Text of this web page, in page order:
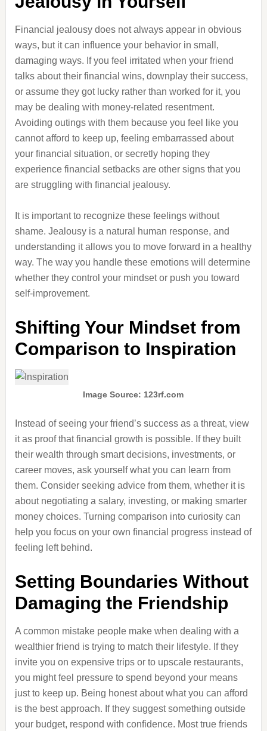
Financial jealousy does not always appear in obvious
ways, but it can influence your behavior in small,
damaging ways. If you feel irritated when your friend
talks about their financial wins, downplay their success,
or assume they got lucky rather than worked for it, you
may be dealing with money-related resentment.
Avoiding outings with them because you feel like you
cannot afford to keep up, feeling embarrassed about
your financial situation, or secretly hoping they
experience financial setbacks are other signs that you
are struggling with financial jealousy.
It is important to recognize these feelings without
shame. Jealousy is a natural human response, and
understanding it allows you to move forward in a healthy
way. The way you handle these emotions will determine
whether they control your mindset or push you toward
self-improvement.
Shifting Your Mindset from
Comparison to Inspiration
Image Source: 123rf.com
Instead of seeing your friend’s success as a threat, view
it as proof that financial growth is possible. If they built
their wealth through smart decisions, investments, or
career moves, ask yourself what you can learn from
them. Consider seeking advice from them, whether it is
about negotiating a salary, investing, or making smarter
money choices. Turning comparison into curiosity can
help you focus on your own financial progress instead of
feeling left behind.
Setting Boundaries Without
Damaging the Friendship
A common mistake people make when dealing with a
wealthier friend is trying to match their lifestyle. If they
invite you on expensive trips or to upscale restaurants,
you might feel pressure to spend beyond your means
just to keep up. Being honest about what you can afford
is the best approach. If they suggest something outside
your budget, respond with confidence. Most true friends